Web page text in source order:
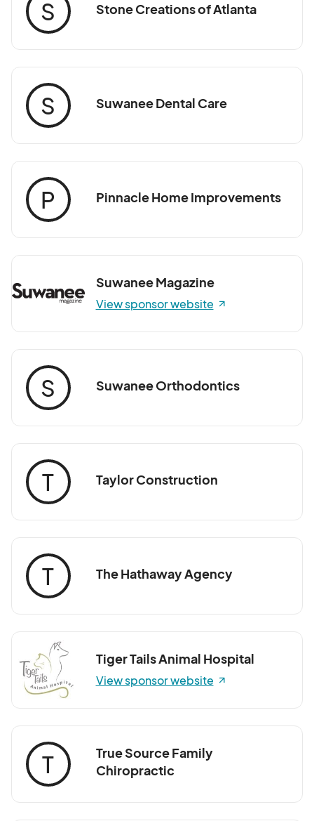
S Stone Creations of Atlanta
S Suwanee Dental Care
P Pinnacle Home Improvements
Suwanee Magazine
View sponsor website
S Suwanee Orthodontics
T Taylor Construction
T The Hathaway Agency
Tiger Tails Animal Hospital
View sponsor website
T
True Source Family
Chiropractic